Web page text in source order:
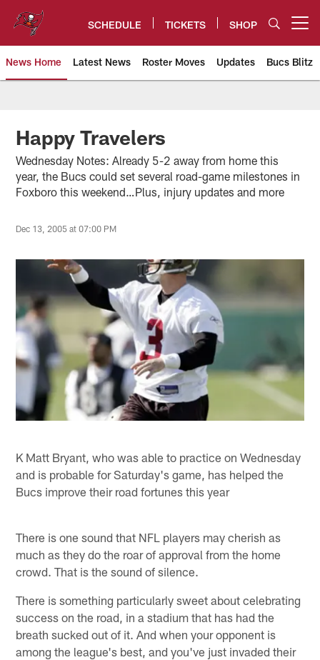
content
SCHEDULE TICKETS SHOP
News Home Latest News Roster Moves Updates Bucs Blitz
Tampa Bay Buccaneers
Happy Travelers
Wednesday Notes: Already 5-2 away from home this
year, the Bucs could set several road-game milestones in
Foxboro this weekend…Plus, injury updates and more
Dec 13, 2005 at 07:00 PM
K Matt Bryant, who was able to practice on Wednesday
and is probable for Saturday's game, has helped the
Bucs improve their road fortunes this year
There is one sound that NFL players may cherish as
much as they do the roar of approval from the home
crowd. That is the sound of silence.
There is something particularly sweet about celebrating
success on the road, in a stadium that has had the
breath sucked out of it. And when your opponent is
among the league's best, and you've just invaded their